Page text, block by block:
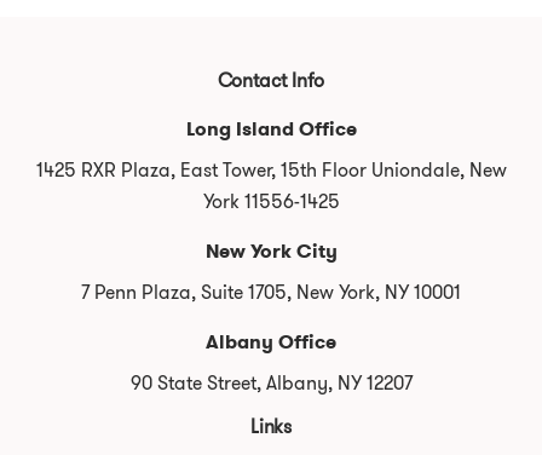
Contact Info
Long Island Office
1425 RXR Plaza, East Tower, 15th Floor Uniondale, New
York 11556-1425
New York City
7 Penn Plaza, Suite 1705, New York, NY 10001
Albany Office
90 State Street, Albany, NY 12207
Links